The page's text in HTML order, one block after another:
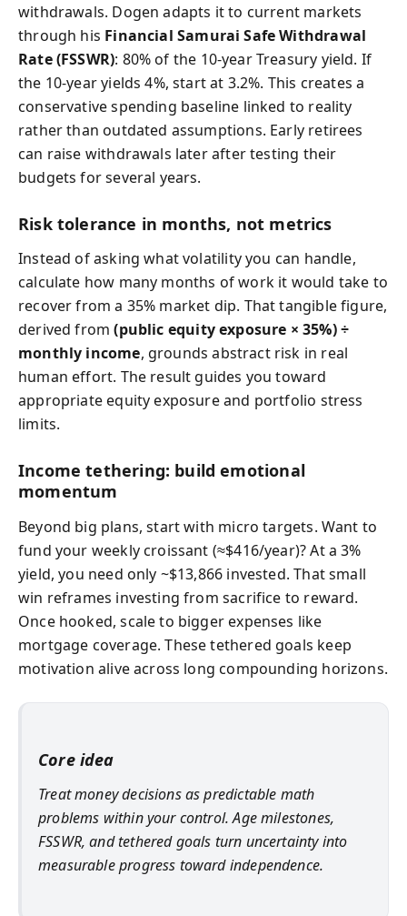
withdrawals. Dogen adapts it to current markets
through his Financial Samurai Safe Withdrawal
Rate (FSSWR): 80% of the 10‑year Treasury yield. If
the 10‑year yields 4%, start at 3.2%. This creates a
conservative spending baseline linked to reality
rather than outdated assumptions. Early retirees
can raise withdrawals later after testing their
budgets for several years.
Risk tolerance in months, not metrics
Instead of asking what volatility you can handle,
calculate how many months of work it would take to
recover from a 35% market dip. That tangible figure,
derived from(public equity exposure × 35%) ÷
monthly income, grounds abstract risk in real
human effort. The result guides you toward
appropriate equity exposure and portfolio stress
limits.
Income tethering: build emotional
momentum
Beyond big plans, start with micro targets. Want to
fund your weekly croissant (≈$416/year)? At a 3%
yield, you need only ~$13,866 invested. That small
win reframes investing from sacrifice to reward.
Once hooked, scale to bigger expenses like
mortgage coverage. These tethered goals keep
motivation alive across long compounding horizons.
Core idea
Treat money decisions as predictable math
problems within your control. Age milestones,
FSSWR, and tethered goals turn uncertainty into
measurable progress toward independence.